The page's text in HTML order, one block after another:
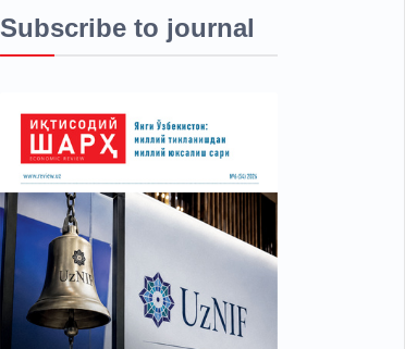
Subscribe to journal